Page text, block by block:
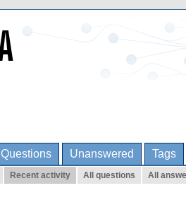
Questions Unanswered Tags
Recent activity All questions All